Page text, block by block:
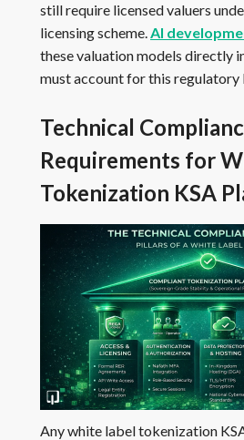
still require licensed valuers
licensing scheme.AI
these valuation models directly
must account for this regulatory
Technical
Requirements for
Tokenization KSA
Any white label tokenization